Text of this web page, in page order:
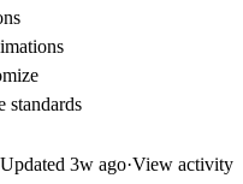
standards
Updated 3w ago·View activity